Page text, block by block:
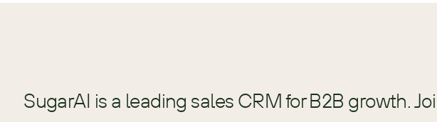
SugarAI is a leading sales CRM for B2B growth.